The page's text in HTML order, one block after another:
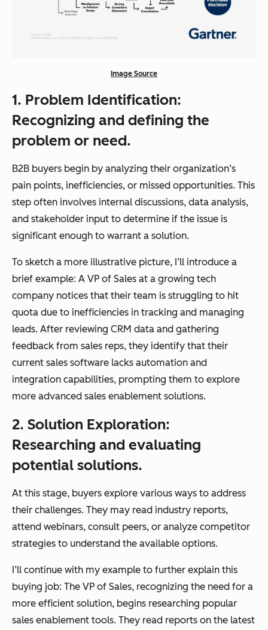
Image Source
1. Problem Identification:
Recognizing and defining the
problem or need.
B2B buyers begin by analyzing their organization’s
pain points, inefficiencies, or missed opportunities. This
step often involves internal discussions, data analysis,
and stakeholder input to determine if the issue is
significant enough to warrant a solution.
To sketch a more illustrative picture, I’ll introduce a
brief example: A VP of Sales at a growing tech
company notices that their team is struggling to hit
quota due to inefficiencies in tracking and managing
leads. After reviewing CRM data and gathering
feedback from sales reps, they identify that their
current sales software lacks automation and
integration capabilities, prompting them to explore
more advanced sales enablement solutions.
2. Solution Exploration:
Researching and evaluating
potential solutions.
At this stage, buyers explore various ways to address
their challenges. They may read industry reports,
attend webinars, consult peers, or analyze competitor
strategies to understand the available options.
I’ll continue with my example to further explain this
buying job: The VP of Sales, recognizing the need for a
more efficient solution, begins researching popular
sales enablement tools. They read reports on the latest